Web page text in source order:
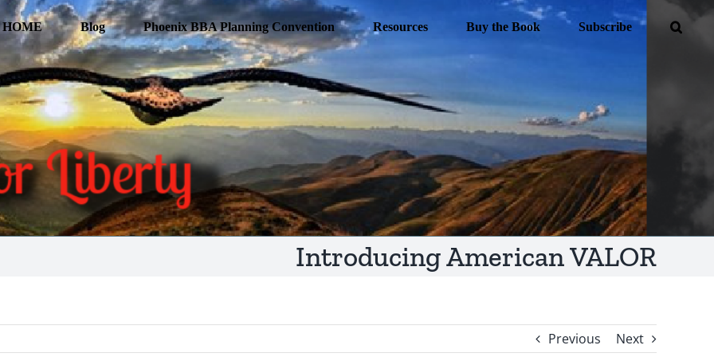
HOME Blog Phoenix BBA Planning Convention Resources Buy the Book Subscribe
Introducing American VALOR
Previous Next